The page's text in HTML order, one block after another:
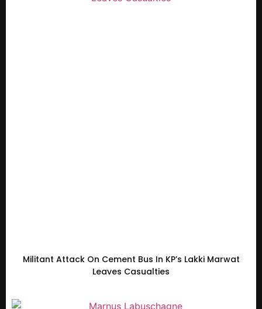
Militant Attack On Cement Bus In KP’s Lakki Marwat
Leaves Casualties